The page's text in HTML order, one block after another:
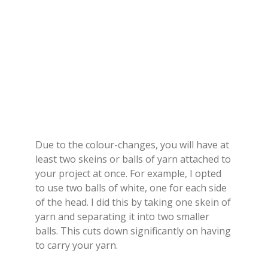
Due to the colour-changes, you will have at
least two skeins or balls of yarn attached to
your project at once. For example, I opted
to use two balls of white, one for each side
of the head. I did this by taking one skein of
yarn and separating it into two smaller
balls. This cuts down significantly on having
to carry your yarn.